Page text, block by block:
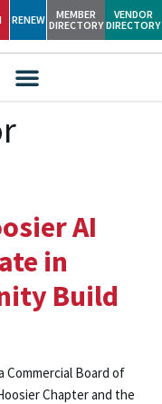
RENEW
MEMBER
DIRECTORY
VENDOR
DIRECTORY
AI
in
Build
Commercial Board of
Chapter and the